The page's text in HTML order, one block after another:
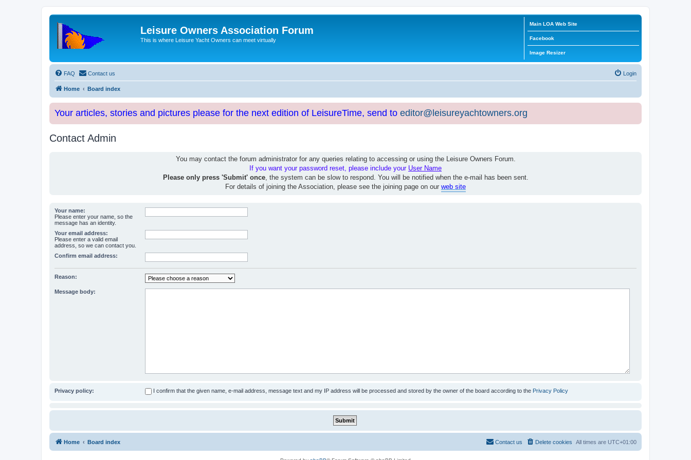
Leisure Owners Association Forum
This is where Leisure Yacht Owners can meet virtually
Main LOA Web Site
Facebook
Image Resizer
FAQ Contact us Login
Home Board index
Your articles, stories and pictures please for the next edition of LeisureTime, send to editor@leisureyachtowners.org
Contact Admin
You may contact the forum administrator for any queries relating to accessing or using the Leisure Owners Forum.
If you want your password reset, please include your User Name
Please only press 'Submit' once, the system can be slow to respond. You will be notified when the e-mail has been sent.
For details of joining the Association, please see the joining page on our web site
Your name:
Please enter your name, so the
message has an identity.
Your email address:
Please enter a valid email
address, so we can contact you.
Confirm email address:
Reason:
Message body:
Privacy policy: I confirm that the given name, e-mail address, message text and my IP address will be processed and stored by the owner of the board according to the Privacy Policy
Home Board index All times are UTC+01:00
Delete cookies
Contact us